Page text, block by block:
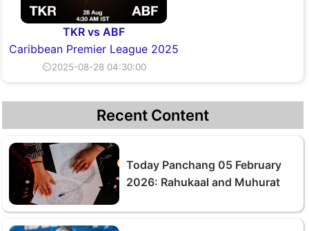
TKR vs ABF
Caribbean Premier League 2025
⏲2025-08-28 04:30:00
Recent Content
Today Panchang 05 February
2026: Rahukaal and Muhurat